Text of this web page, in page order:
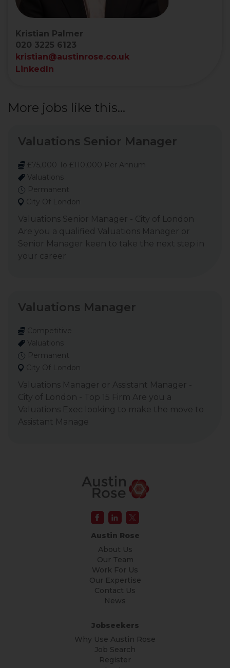
Kristian Palmer
020 3225 6123
kristian@austinrose.co.uk
LinkedIn
More jobs like this...
Valuations Senior Manager
£75,000 To £110,000 Per Annum
Valuations
Permanent
City Of London
Valuations Senior Manager - City of London
Are you a qualified Valuations Manager or
Senior Manager keen to take the next step in
your career
Valuations Manager
Competitive
Valuations
Permanent
City Of London
Valuations Manager or Assistant Manager -
City of London - Top 15 Firm Are you a
Valuations Exec looking to make the move to
Assistant Manage
Austin Rose
About Us
Our Team
Work For Us
Our Expertise
Contact Us
News
Jobseekers
Why Use Austin Rose
Job Search
Register